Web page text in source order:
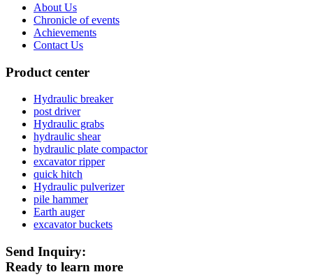
About Us
Chronicle of events
Achievements
Contact Us
Product center
Hydraulic breaker
post driver
Hydraulic grabs
hydraulic shear
hydraulic plate compactor
excavator ripper
quick hitch
Hydraulic pulverizer
pile hammer
Earth auger
excavator buckets
Send Inquiry:
Ready to learn more